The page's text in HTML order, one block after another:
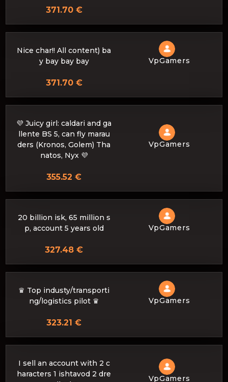
371.70 €
Nice char!! All content) ba
y bay bay bay
VpGamers
371.70 €
💜 Juicy girl: caldari and ga
llente BS 5, can fly marau
ders (Kronos, Golem) Tha
natos, Nyx 💜
VpGamers
355.52 €
20 billion isk, 65 million s
p, account 5 years old
VpGamers
327.48 €
♛ Top industy/transporti
ng/logistics pilot ♛
VpGamers
323.21 €
I sell an account with 2 c
haracters 1 ishtavod 2 dre
VpGamers